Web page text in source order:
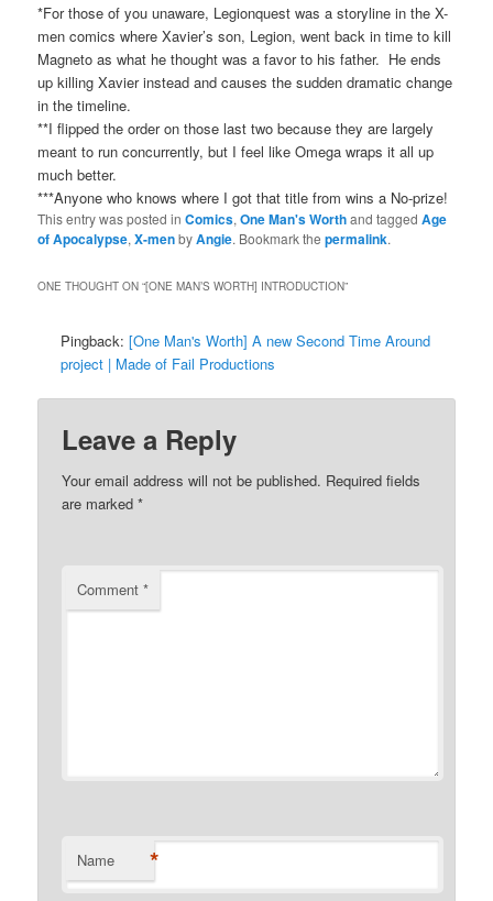
*For those of you unaware, Legionquest was a storyline in the X-
men comics where Xavier’s son, Legion, went back in time to kill
Magneto as what he thought was a favor to his father. He ends
up killing Xavier instead and causes the sudden dramatic change
in the timeline.
**I flipped the order on those last two because they are largely
meant to run concurrently, but I feel like Omega wraps it all up
much better.
***Anyone who knows where I got that title from wins a No-prize!
This entry was posted inComics,One Man's Worthand taggedAge
of Apocalypse,X-menbyAngie. Bookmark thepermalink.
ONE THOUGHT ON “[ONE MAN’S WORTH] INTRODUCTION”
Pingback:[One Man's Worth] A new Second Time Around
project | Made of Fail Productions
Leave a Reply
Your email address will not be published. Required fields
are marked*
Comment*
Name *